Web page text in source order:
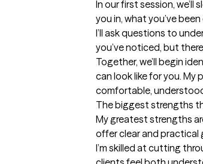
In our first session,
you in, what you’ve
I’ll ask questions to
you’ve noticed, but
Together, we’ll begin
can look like for you. My
comfortable,
The biggest strengths
My greatest strengths
offer clear and practical
I’m skilled at cutting